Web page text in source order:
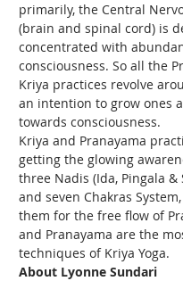
primarily, the Central
(brain and spinal cord) is
concentrated with
consciousness. So all the
Kriya practices revolve
an intention to grow ones
towards consciousness.
Kriya and Pranayama
getting the glowing
three Nadis (Ida, Pingala &
and seven Chakras
them for the free flow of
and Pranayama are the
techniques of Kriya Yoga.
About Lyonne Sundari